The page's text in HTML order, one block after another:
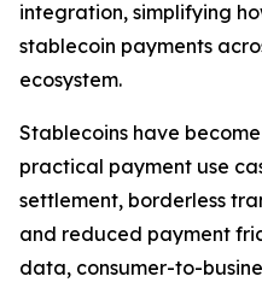
integration, simplifying
stablecoin payments
ecosystem.
Stablecoins have
practical payment use
settlement, borderless
and reduced payment
data, consumer-to-